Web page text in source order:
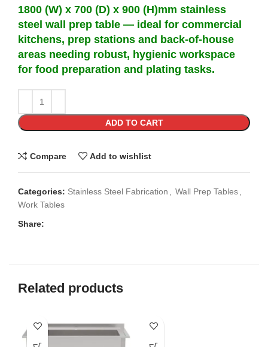
1800 (W) x 700 (D) x 900 (H)mm stainless
steel wall prep table — ideal for commercial
kitchens, prep stations and back-of-house
areas needing robust, hygienic workspace
for food preparation and plating tasks.
ADD TO CART
Compare Add to wishlist
Categories: Stainless Steel Fabrication , Wall Prep Tables,
Work Tables
Share:
Related products